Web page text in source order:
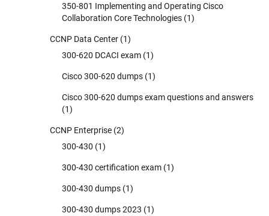
350-801 Implementing and Operating Cisco
Collaboration Core Technologies (1)
CCNP Data Center (1)
300-620 DCACI exam (1)
Cisco 300-620 dumps (1)
Cisco 300-620 dumps exam questions and answers
(1)
CCNP Enterprise (2)
300-430 (1)
300-430 certification exam (1)
300-430 dumps (1)
300-430 dumps 2023 (1)